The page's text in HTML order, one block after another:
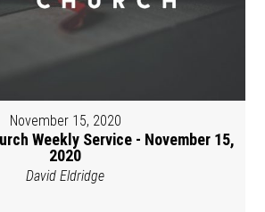
November 15, 2020
Weekly Service - November 15,
2020
David Eldridge